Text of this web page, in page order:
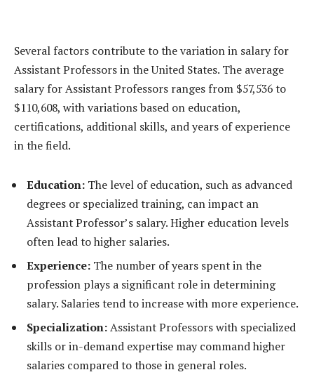
Several factors contribute to the variation in salary for
Assistant Professors in the United States. The average
salary for Assistant Professors ranges from $57,536 to
$110,608, with variations based on education,
certifications, additional skills, and years of experience
in the field.
Education: The level of education, such as advanced
degrees or specialized training, can impact an
Assistant Professor’s salary. Higher education levels
often lead to higher salaries.
Experience: The number of years spent in the
profession plays a significant role in determining
salary. Salaries tend to increase with more experience.
Specialization:Assistant Professors with specialized
skills or in-demand expertise may command higher
salaries compared to those in general roles.